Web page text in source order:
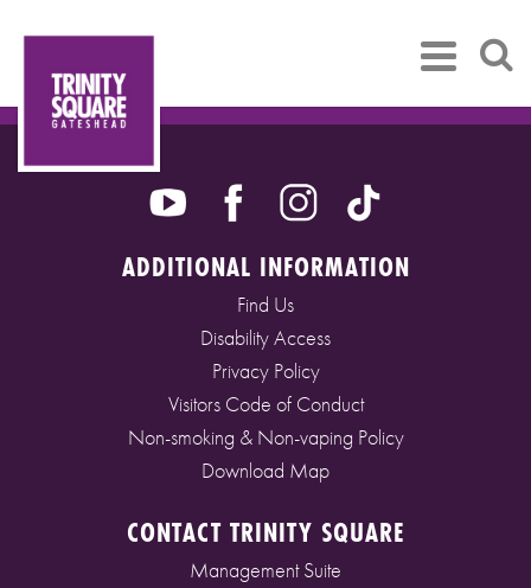
ADDITIONAL INFORMATION
Find Us
Disability Access
Privacy Policy
Visitors Code of Conduct
Non-smoking & Non-vaping Policy
Download Map
CONTACT TRINITY SQUARE
Management Suite